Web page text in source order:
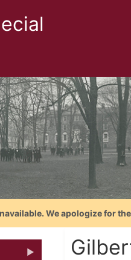
We apologize for